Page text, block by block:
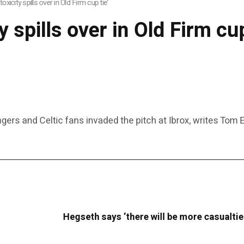
spills over in Old Firm cup tie’
over in Old Firm
and Celtic fans invaded the pitch at Ibrox, writes Tom
Hegseth says ‘there will be more